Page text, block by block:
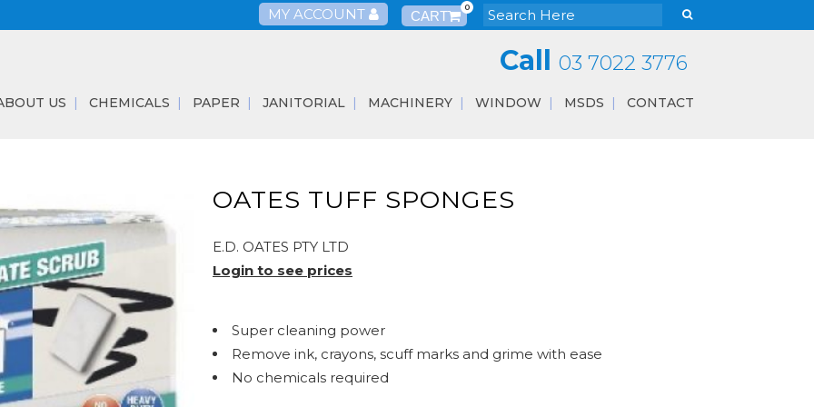
MY ACCOUNT 0
Call 03 7022 3776
US CHEMICALS PAPER JANITORIAL MACHINERY WINDOW MSDS CONTACT
OATES TUFF SPONGES
E.D. OATES PTY LTD
Login to see prices
Super cleaning power
Remove ink, crayons, scuff marks and grime with ease
No chemicals required